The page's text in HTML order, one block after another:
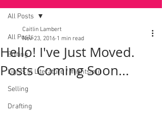
All Posts
Editing
Lights in Literature / #lightsinlit
Selling
Drafting
All Posts
Hello! I've Just Moved.
Posts Coming Soon...
Caitlin Lambert
Nov 23, 2016 1 min read